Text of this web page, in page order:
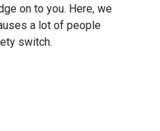
on to you. Here, we
a lot of people
switch.